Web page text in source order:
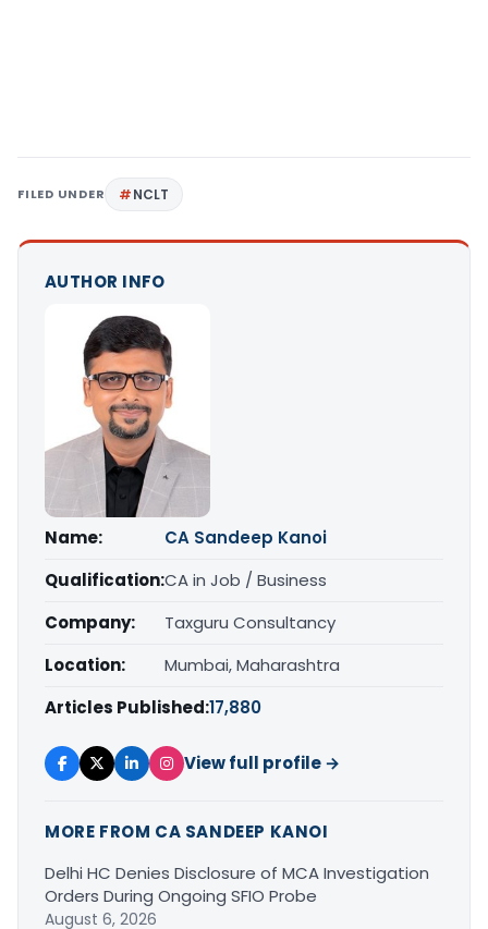
FILED UNDER NCLT
AUTHOR INFO
Name:
CA Sandeep Kanoi
Qualification:CA in Job / Business
Company:
Taxguru Consultancy
Location:
Mumbai, Maharashtra
Articles Published:17,880
View full profile →
MORE FROM CA SANDEEP KANOI
Delhi HC Denies Disclosure of MCA Investigation
Orders During Ongoing SFIO Probe
August 6, 2026